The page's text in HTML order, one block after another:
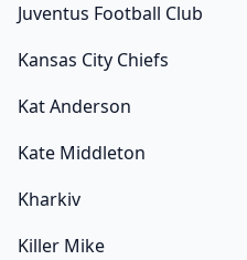
Juventus Football Club
Kansas City Chiefs
Kat Anderson
Kate Middleton
Kharkiv
Killer Mike